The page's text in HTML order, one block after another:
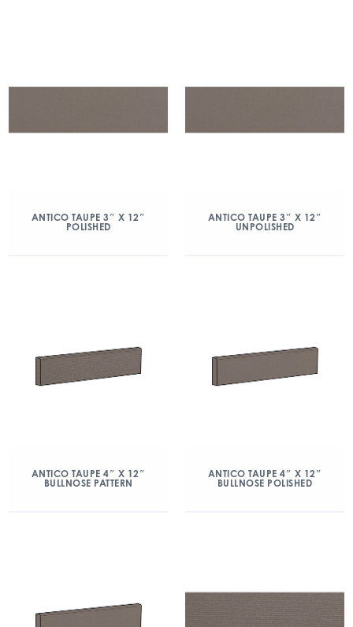
ANTICO TAUPE 3″ X 12″
POLISHED
ANTICO TAUPE 3″ X 12″
UNPOLISHED
ANTICO TAUPE 4″ X 12″
BULLNOSE PATTERN
ANTICO TAUPE 4″ X 12″
BULLNOSE POLISHED